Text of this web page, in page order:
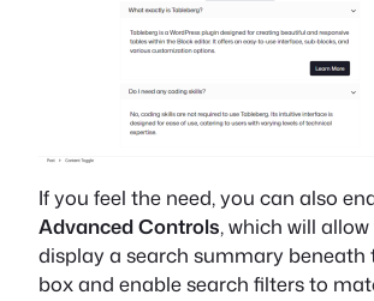
If you feel the need, you can also
Advanced Controls, which will
display a search summary beneath
box and enable search filters to